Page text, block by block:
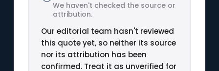
We haven't checked the source or
attribution.
Our editorial team hasn't reviewed
this quote yet, so neither its source
nor its attribution has been
confirmed. Treat it as unverified for